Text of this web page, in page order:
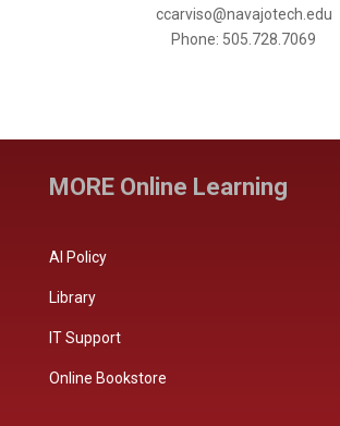
ccarviso@navajotech.edu
Phone: 505.728.7069
MORE Online Learning
AI Policy
Library
IT Support
Online Bookstore